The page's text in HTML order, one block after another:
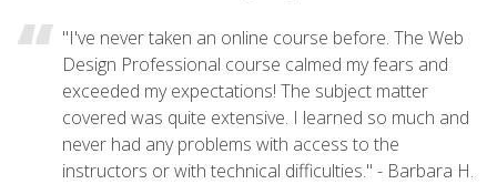
"I've never taken an online course before. The Web
Design Professional course calmed my fears and
exceeded my expectations! The subject matter
covered was quite extensive. I learned so much and
never had any problems with access to the
instructors or with technical difficulties." - Barbara H.